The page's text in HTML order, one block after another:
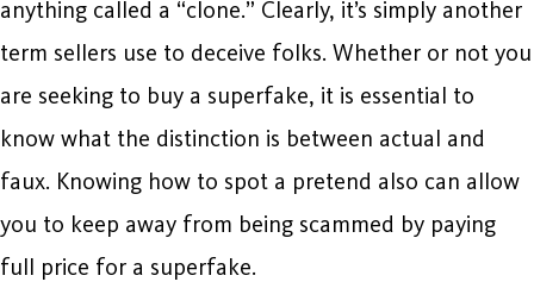
anything called a “clone.” Clearly, it’s simply another
term sellers use to deceive folks. Whether or not you
are seeking to buy a superfake, it is essential to
know what the distinction is between actual and
faux. Knowing how to spot a pretend also can allow
you to keep away from being scammed by paying
full price for a superfake.